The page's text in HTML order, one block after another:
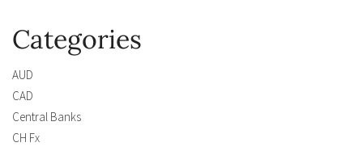
Categories
AUD
CAD
Central Banks
CH Fx